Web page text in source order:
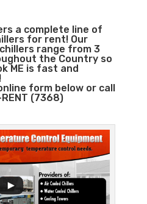
a complete line of
for rent! Our
range from 3
the Country so
ME is fast and
form below or call
(7368)